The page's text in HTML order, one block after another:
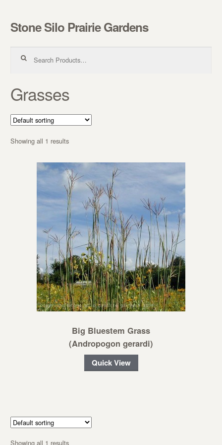
Skip to navigation
Skip to content
Stone Silo Prairie Gardens
Grasses
Showing all 1 results
Big Bluestem Grass
(Andropogon gerardi)
Quick View
Showing all 1 results